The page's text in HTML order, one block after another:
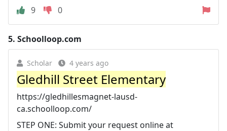
9
0
5. Schoolloop.com
Scholar 4 years ago
Gledhill Street Elementary
https://gledhillesmagnet-lausd-
ca.schoolloop.com/
STEP ONE: Submit your request online at